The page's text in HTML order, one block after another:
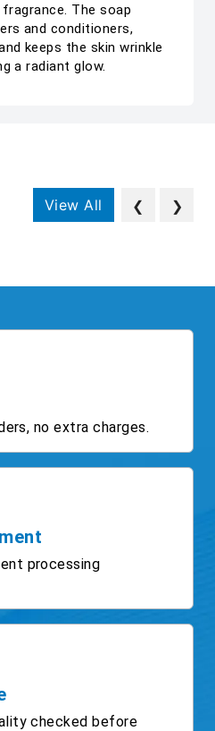
The soap
and conditioners,
keeps the skin wrinkle
a radiant glow.
View All ❮ ❯
no extra charges.
processing
checked before